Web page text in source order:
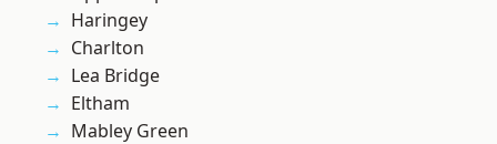
Haringey
Charlton
Lea Bridge
Eltham
Mabley Green